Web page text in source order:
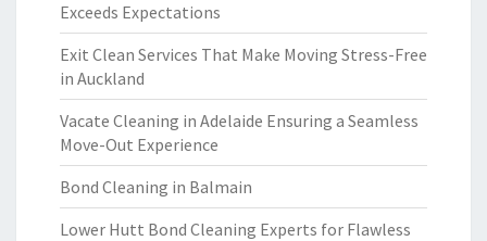
Exceeds Expectations
Exit Clean Services That Make Moving Stress-Free
in Auckland
Vacate Cleaning in Adelaide Ensuring a Seamless
Move-Out Experience
Bond Cleaning in Balmain
Lower Hutt Bond Cleaning Experts for Flawless